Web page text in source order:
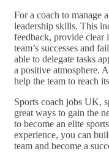
For a coach to manage
leadership skills. This
feedback, provide clear
team’s successes and
able to delegate tasks
a positive atmosphere.
help the team to reach
Sports coach jobs UK,
great ways to gain the
to become an elite
experience, you can
team and become a